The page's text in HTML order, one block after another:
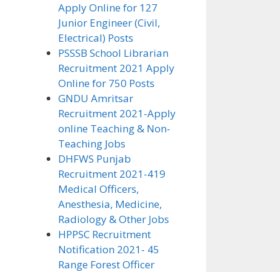
Apply Online for 127
Junior Engineer (Civil,
Electrical) Posts
PSSSB School Librarian
Recruitment 2021 Apply
Online for 750 Posts
GNDU Amritsar
Recruitment 2021-Apply
online Teaching & Non-
Teaching Jobs
DHFWS Punjab
Recruitment 2021-419
Medical Officers,
Anesthesia, Medicine,
Radiology & Other Jobs
HPPSC Recruitment
Notification 2021- 45
Range Forest Officer